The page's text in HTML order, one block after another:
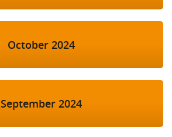
October 2024
September 2024